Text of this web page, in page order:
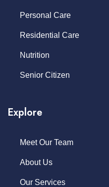
Personal Care
Residential Care
Nutrition
Senior Citizen
Explore
Meet Our Team
About Us
Our Services